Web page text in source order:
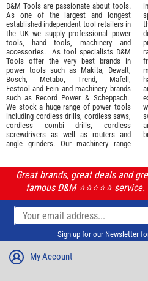
D&M Tools are passionate about tools.
As one of the largest and longest
established independent tool retailers in
the UK we supply professional power
tools
hand tools machinery and
accessories. As tool specialists D&M
Tools offer the very best brands in
power tools such as Makita
Dewalt,
Bosch
Metabo Trend Mafell
Festool and Fein and machinery brands
such as Record Power & Scheppach.
We stock a huge range of power tools
including cordless drills, cordless saws,
cordless combi drills, cordless
screwdrivers as well as routers and
angle grinders. Our machinery range
Great brands, great deals and
famous D&M ⭐️⭐️⭐️⭐️⭐️
Sign up for our Newsletter
My Account